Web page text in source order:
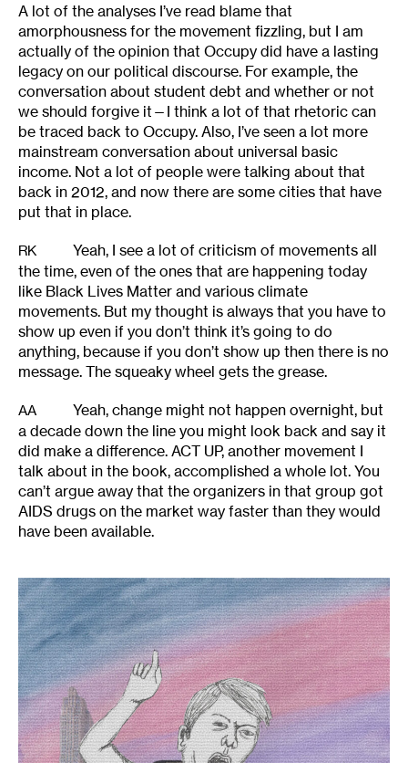
A lot of the analyses I’ve read blame that
amorphousness for the movement fizzling, but I am
actually of the opinion that Occupy did have a lasting
legacy on our political discourse. For example, the
conversation about student debt and whether or not
we should forgive it—I think a lot of that rhetoric can
be traced back to Occupy. Also, I’ve seen a lot more
mainstream conversation about universal basic
income. Not a lot of people were talking about that
back in 2012, and now there are some cities that have
put that in place.
RK
Yeah, I see a lot of criticism of movements all
the time, even of the ones that are happening today
like Black Lives Matter and various climate
movements. But my thought is always that you have to
show up even if you don’t think it’s going to do
anything, because if you don’t show up then there is no
message. The squeaky wheel gets the grease.
AA
Yeah, change might not happen overnight, but
a decade down the line you might look back and say it
did make a difference. ACT UP, another movement I
talk about in the book, accomplished a whole lot. You
can’t argue away that the organizers in that group got
AIDS drugs on the market way faster than they would
have been available.